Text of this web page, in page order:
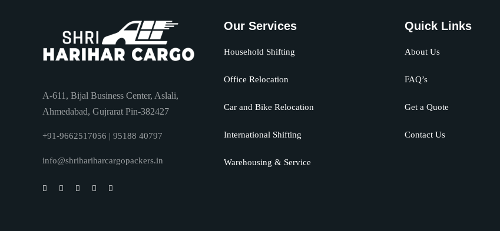
A-611, Bijal Business Center, Aslali,
Ahmedabad, Gujrarat Pin-382427
+91-9662517056 | 95188 40797
info@shrihariharcargopackers.in
Our Services
Household Shifting
Office Relocation
Car and Bike Relocation
International Shifting
Warehousing & Service
Quick Links
About Us
FAQ’s
Get a Quote
Contact Us